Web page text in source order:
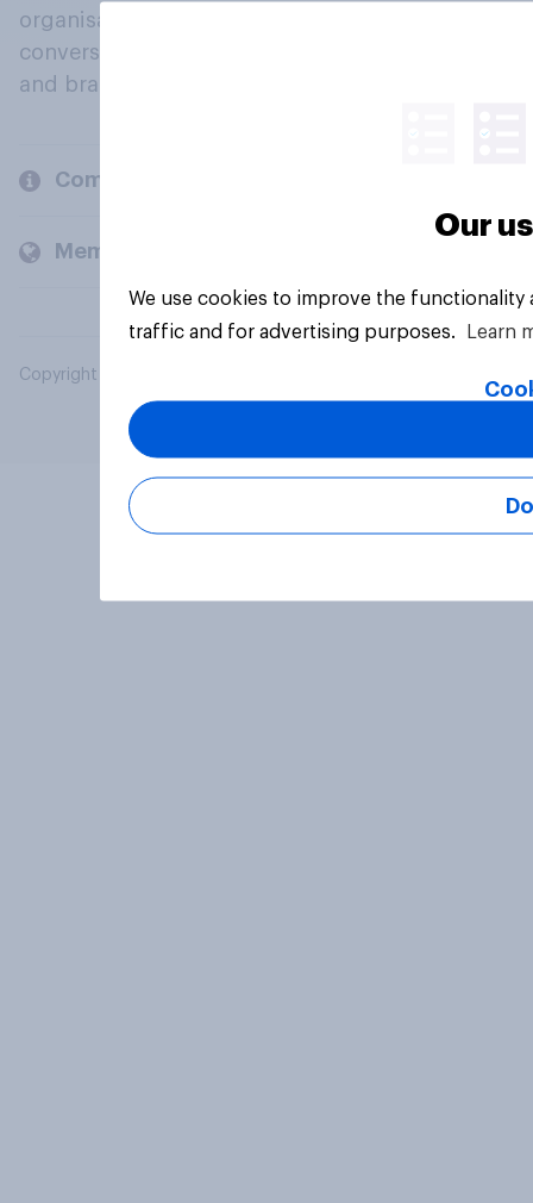
organisations engage in a continuous
conversation about their beliefs, behaviours
and brands.
Company
Members and clients
Copyright © 2026 YouGov PLC. All Rights Reserved.
Our
We use cookies to improve the
traffic and for advertising purposes.
Learn